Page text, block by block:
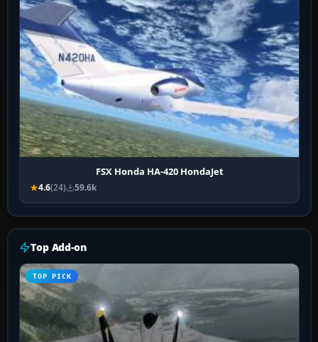
FSX Honda HA-420 HondaJet
4.6(24) 59.6k
Top Add-on
TOP PICK